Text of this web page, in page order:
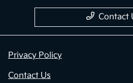
Contact
Privacy Policy
Contact Us